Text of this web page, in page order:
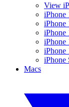
View
iPhone
iPhone
iPhone
iPhone
iPhone
iPhone
Macs